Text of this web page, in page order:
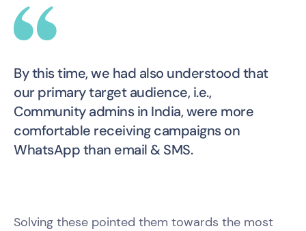
By this time, we had also understood that
our primary target audience, i.e.,
Community admins in India, were more
comfortable receiving campaigns on
WhatsApp than email & SMS.
Solving these pointed them towards the most